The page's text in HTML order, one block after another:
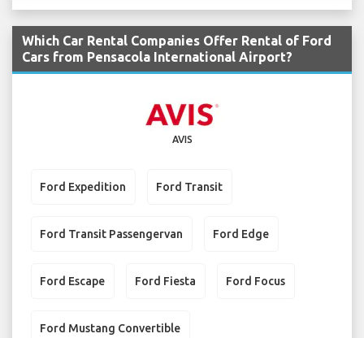
Which Car Rental Companies Offer Rental of Ford
Cars from Pensacola International Airport?
AVIS
Ford Expedition Ford Transit
Ford Transit Passengervan Ford Edge
Ford Escape Ford Fiesta Ford Focus
Ford Mustang Convertible